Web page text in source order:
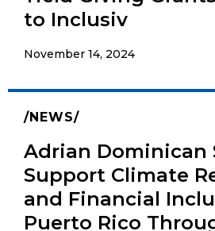
to Inclusiv
November 14, 2024
NEWS
Adrian Dominican
Support Climate
and Financial
Puerto Rico